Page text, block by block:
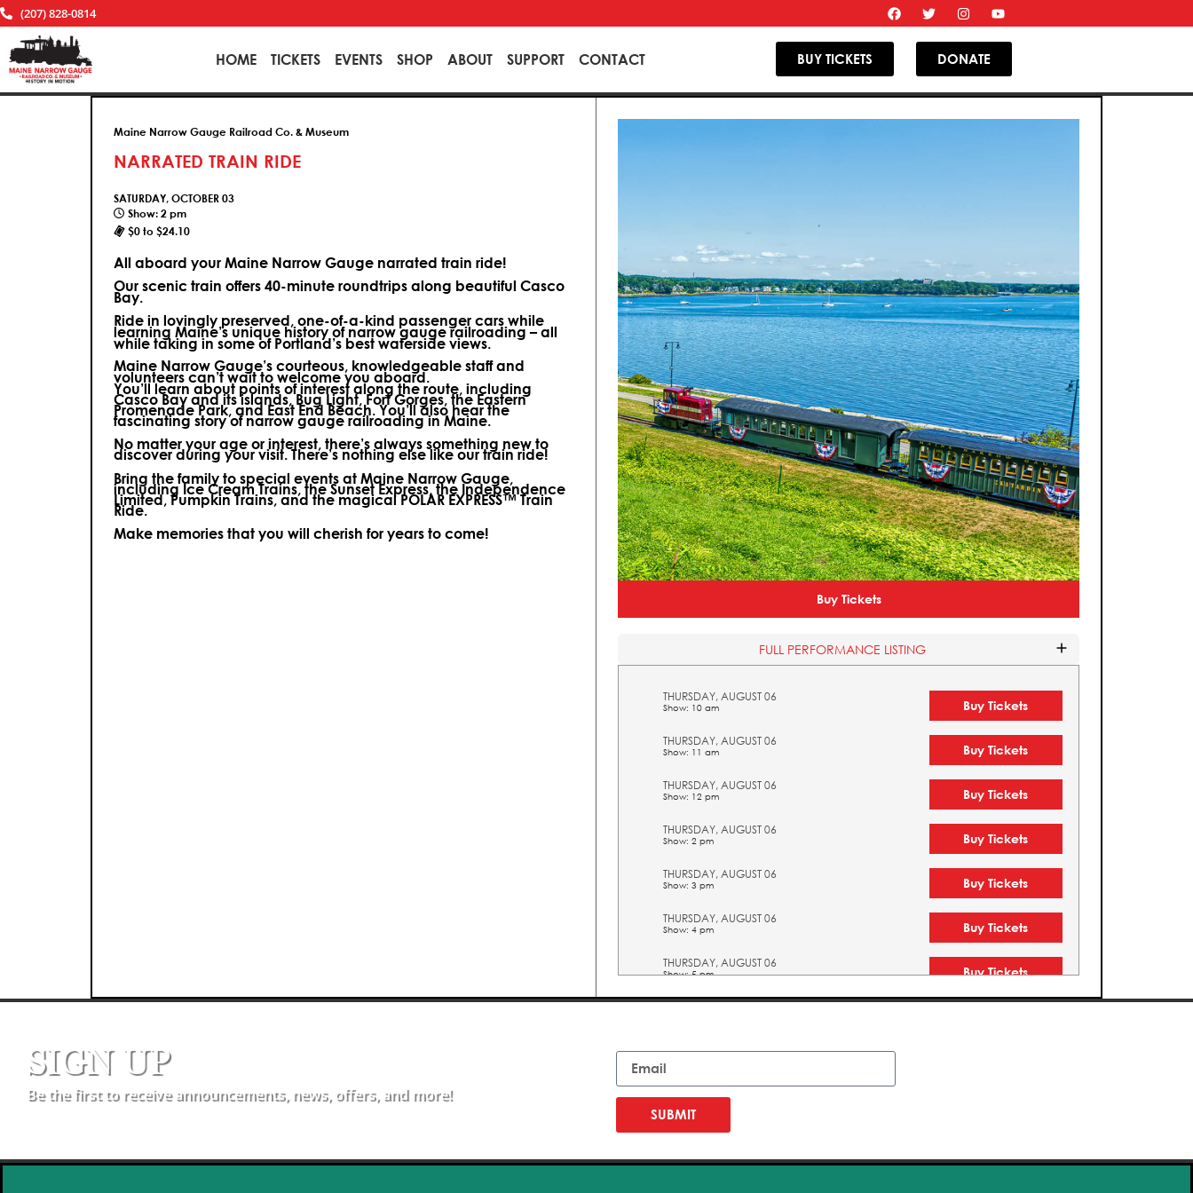
(207) 828-0814
HOME TICKETS EVENTS SHOP ABOUT SUPPORT CONTACT BUY TICKETS DONATE
Maine Narrow Gauge Railroad Co. & Museum
NARRATED TRAIN RIDE
SATURDAY, OCTOBER 03
Show: 2 pm
$0 to $24.10
All aboard your Maine Narrow Gauge narrated train ride!
Our scenic train offers 40-minute roundtrips along beautiful Casco
Bay.
Ride in lovingly preserved, one-of-a-kind passenger cars while
learning Maine’s unique history of narrow gauge railroading – all
while taking in some of Portland’s best waterside views.
Maine Narrow Gauge’s courteous, knowledgeable staff and
volunteers can’t wait to welcome you aboard.
You’ll learn about points of interest along the route, including
Casco Bay and its islands, Bug Light, Fort Gorges, the Eastern
Promenade Park, and East End Beach. You’ll also hear the
fascinating story of narrow gauge railroading in Maine.
No matter your age or interest, there’s always something new to
discover during your visit.There’s nothing else like our train ride!
Bring the family to special events at Maine Narrow Gauge,
including Ice Cream Trains, the Sunset Express, the Independence
Limited, Pumpkin Trains, and the magical POLAR EXPRESS™ Train
Ride.
Make memories that you will cherish for years to come!
Buy Tickets
FULL PERFORMANCE LISTING
THURSDAY, AUGUST 06
Show: 10 am Buy Tickets
THURSDAY, AUGUST 06
Show: 11 am Buy Tickets
THURSDAY, AUGUST 06
Show: 12 pm Buy Tickets
THURSDAY, AUGUST 06
Show: 2 pm Buy Tickets
THURSDAY, AUGUST 06
Show: 3 pm Buy Tickets
THURSDAY, AUGUST 06
Show: 4 pm Buy Tickets
THURSDAY, AUGUST 06
Show: 5 pm Buy Tickets
FRIDAY, AUGUST 07
FRIDAY, AUGUST 07
Show: 11 am
FRIDAY, AUGUST 07
Show: 12 pm
SIGN UP
Be the first to receive announcements, news, offers, and more!
SUBMIT